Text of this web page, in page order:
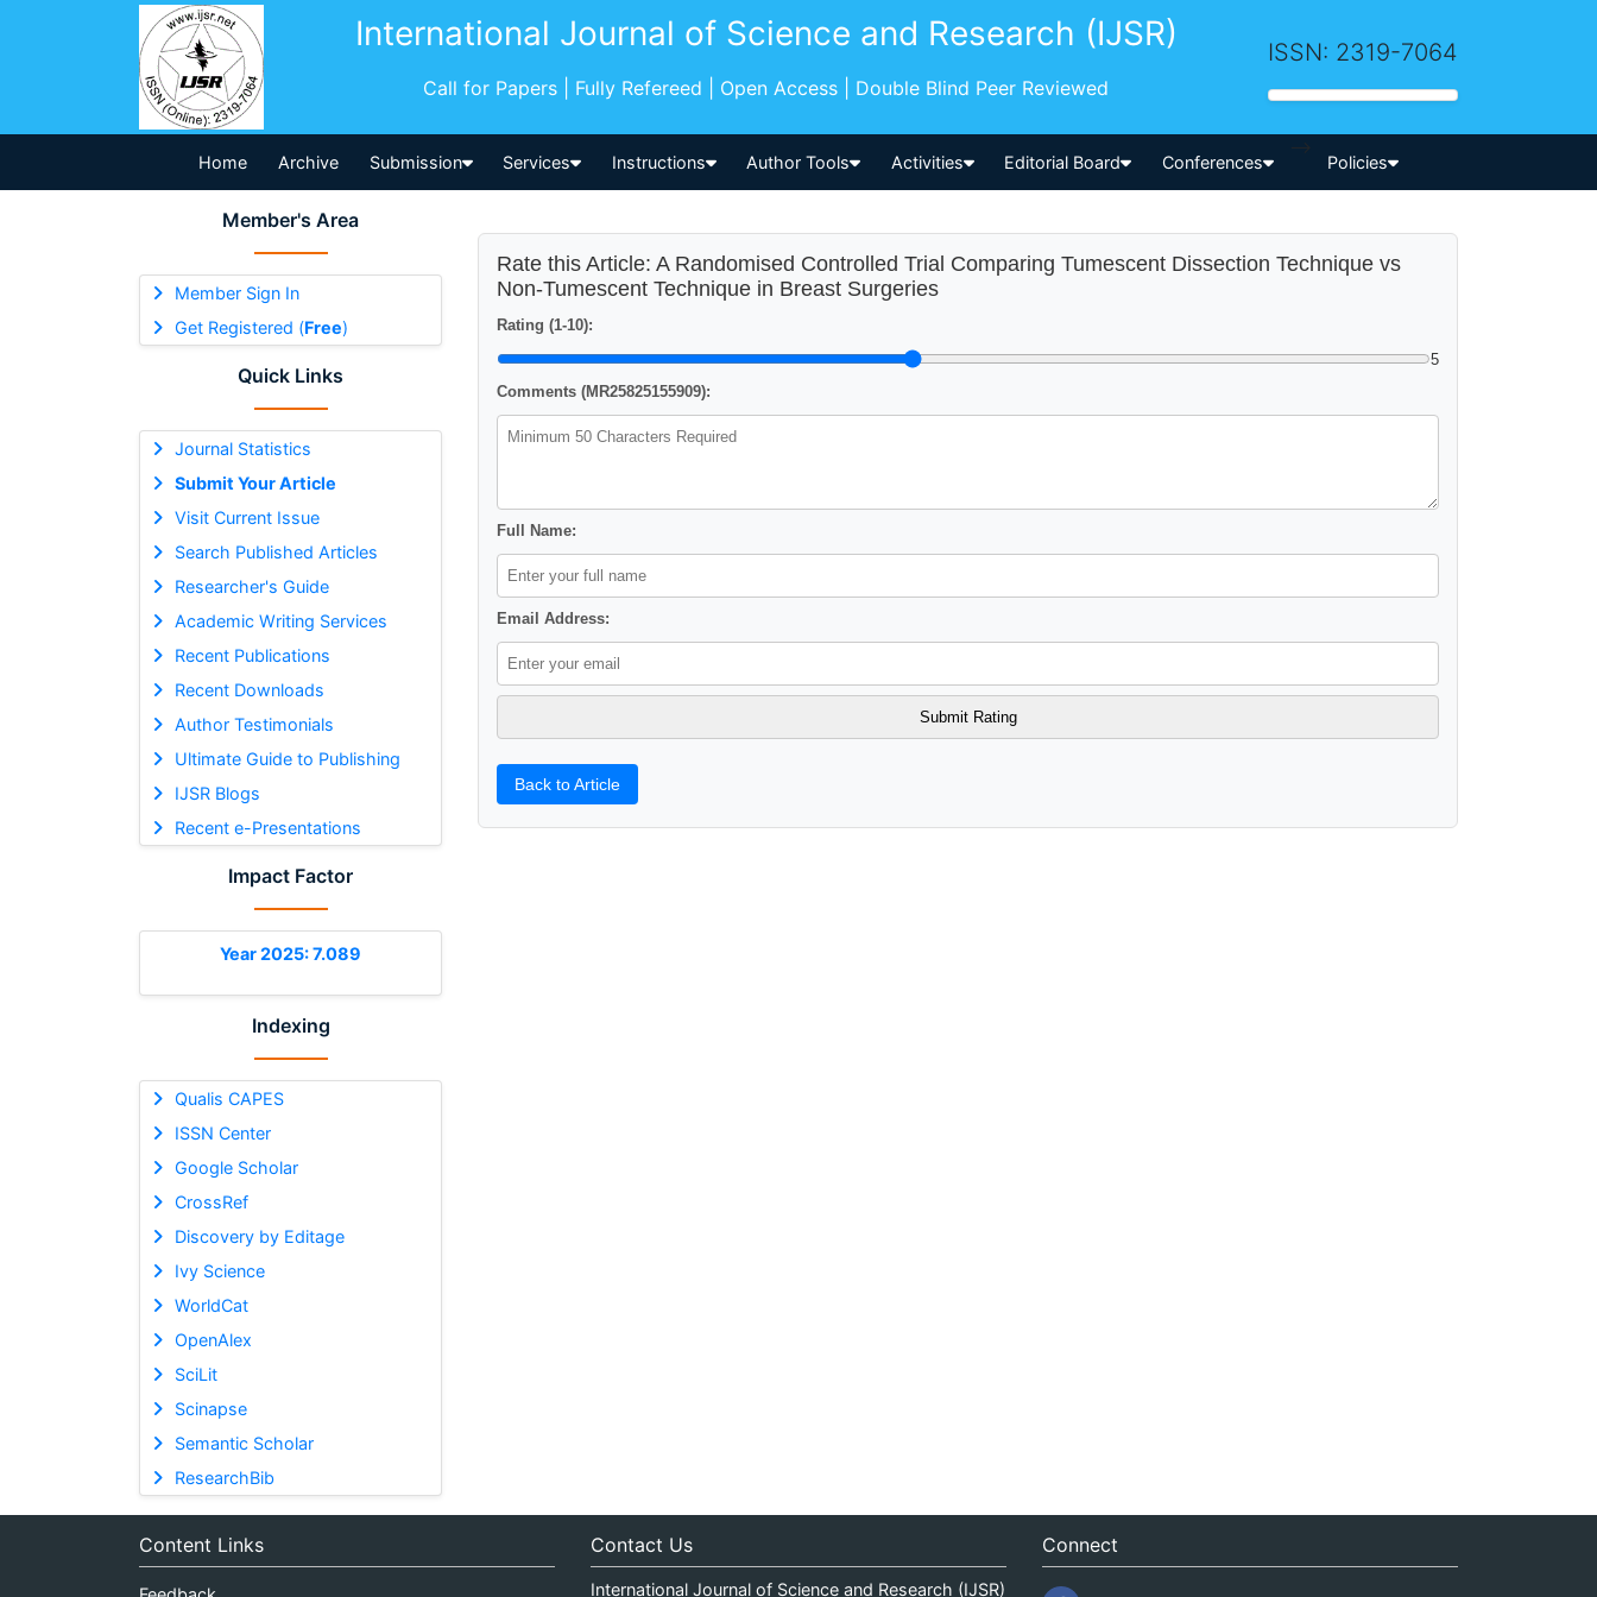
International Journal of Science and Research (IJSR)
Call for Papers | Fully Refereed | Open Access | Double Blind Peer Reviewed
ISSN: 2319-7064
Home Archive Submission Services Instructions Author Tools Activities Editorial Board Conferences
-->
Policies
Member's Area
Member Sign In
Get Registered (Free)
Quick Links
Journal Statistics
Submit Your Article
Visit Current Issue
Search Published Articles
Researcher's Guide
Academic Writing Services
Recent Publications
Recent Downloads
Author Testimonials
Ultimate Guide to Publishing
IJSR Blogs
Recent e-Presentations
Impact Factor
Year 2025: 7.089
Indexing
Qualis CAPES
ISSN Center
Google Scholar
CrossRef
Discovery by Editage
Ivy Science
WorldCat
OpenAlex
SciLit
Scinapse
Semantic Scholar
ResearchBib
Rate this Article: A Randomised Controlled Trial Comparing Tumescent Dissection Technique vs
Non-Tumescent Technique in Breast Surgeries
Rating (1-10):
5
Comments (MR25825155909):
Full Name:
Email Address:
Back to Article
Content Links Contact Us
International Journal of Science and Research (IJSR)
Connect